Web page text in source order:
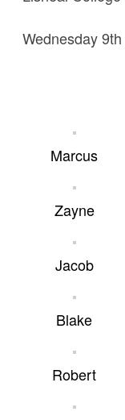
Wednesday
Marcus
Zayne
Jacob
Blake
Robert